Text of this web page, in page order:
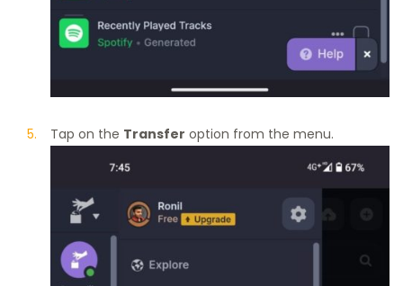
Tap on the Transfer option from the menu.